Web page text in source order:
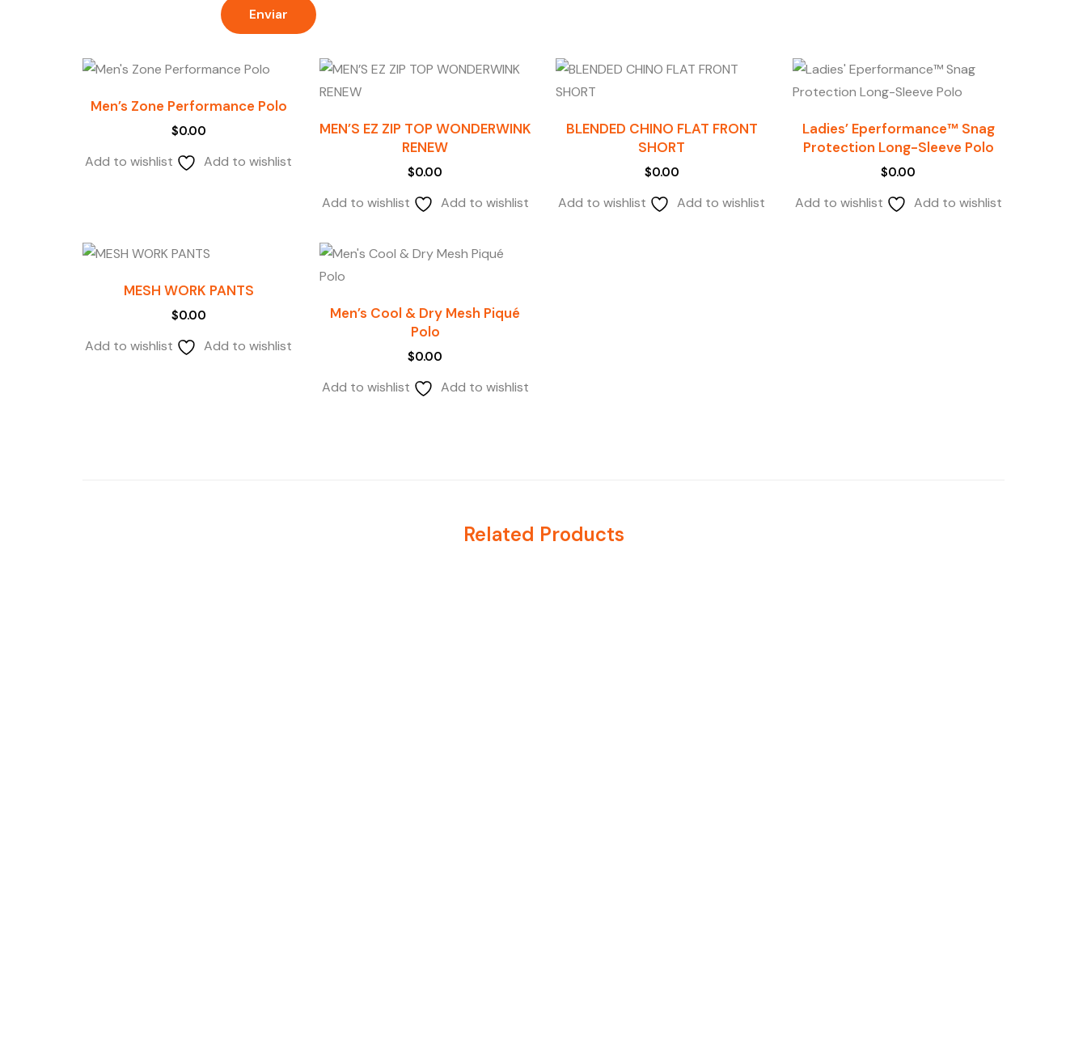
Men’s Zone Performance Polo
$0.00
Add to wishlist Add to wishlist
MEN’S EZ ZIP TOP WONDERWINK
RENEW
$0.00
Add to wishlist Add to wishlist
BLENDED CHINO FLAT FRONT
SHORT
$0.00
Add to wishlist Add to wishlist
Ladies’ Eperformance™ Snag
Protection Long-Sleeve Polo
$0.00
Add to wishlist Add to wishlist
MESH WORK PANTS
$0.00
Add to wishlist Add to wishlist
Men’s Cool & Dry Mesh Piqué
Polo
$0.00
Add to wishlist Add to wishlist
Related Products